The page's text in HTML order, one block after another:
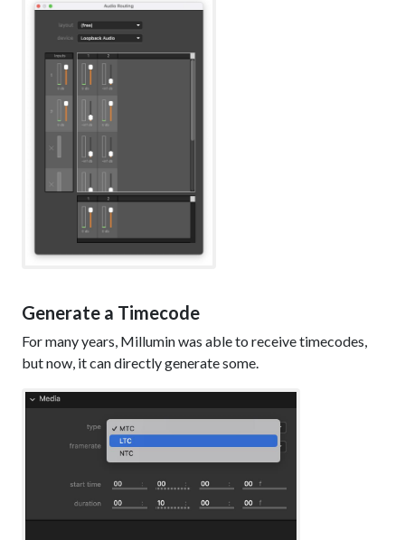
Generate a Timecode
For many years, Millumin was able to receive timecodes,
but now, it can directly generate some.